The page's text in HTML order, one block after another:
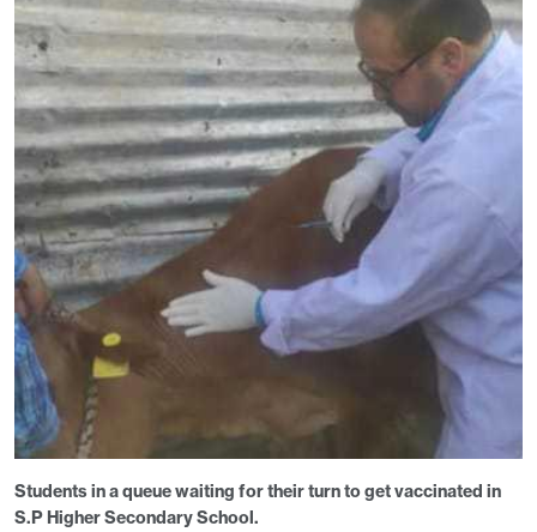
Students in a queue waiting for their turn to get vaccinated in
S.P Higher Secondary School.